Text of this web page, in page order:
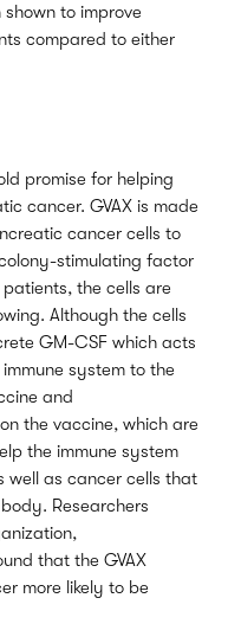
to improve
compared to either
promise for helping
cancer. GVAX is made
cancer cells to
stimulating factor
the cells are
Although the cells
GM-CSF which acts
system to the
and
the vaccine, which are
the immune system
well as cancer cells that
Researchers
that the GVAX
more likely to be